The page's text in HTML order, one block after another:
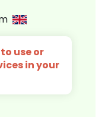
use or
in your